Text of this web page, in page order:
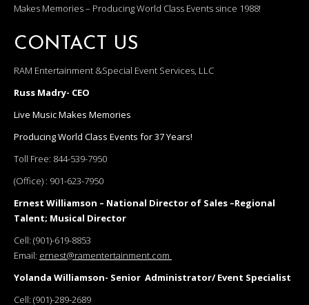
Makes Memories – Producing World Class Events since 1988!
CONTACT US
RAM Entertainment &Special Event Services, LLC
Russ Madry- CEO
Live Music Makes Memories
Producing World Class Events for 37 Years!
Toll Free: 844-539-7950
(Office) : 901-623-7950
Ernest Williamson – National Director of Sales –Regional
Talent; Musical Director
Cell: (901)-619-8853
Email: ernest@ramentertainment.com
Yolanda Williamson- Senior Administrator/ Event Specialist
Cell: (901)-289-2689